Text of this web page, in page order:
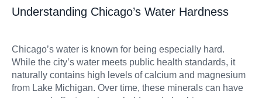
Understanding Chicago’s Water Hardness
Chicago’s water is known for being especially hard.
While the city’s water meets public health standards, it
naturally contains high levels of calcium and magnesium
from Lake Michigan. Over time, these minerals can have